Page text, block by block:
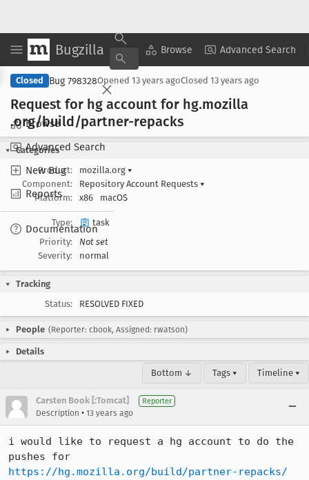
Bugzilla Browse Advanced Search
Browse
Advanced Search
New Bug
Reports
Documentation
Copy Summary ▾ View ▾
Closed Bug 798328Opened 13 years agoClosed 13 years ago
Request for hg account for hg.mozilla
.org/build/partner-repacks
Categories
Product:
mozilla.org ▾
Component:
Repository Account Requests ▾
Platform:
x86 macOS
Type:
task
Priority:
Not set
Severity:
normal
Tracking
Status:
RESOLVED FIXED
People (Reporter: cbook, Assigned: rwatson)
Details
Bottom ↓ Tags ▾ Timeline ▾
Carsten Book [:Tomcat] Reporter
Description • 13 years ago
i would like to request a hg account to do the
https://hg.mozilla.org/build/partner-repacks/